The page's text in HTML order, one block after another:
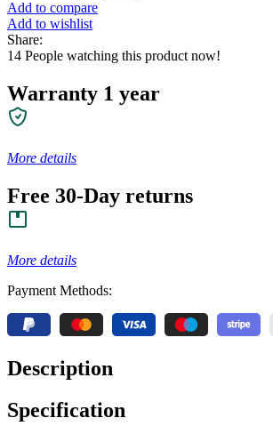
Add to compare
Add to wishlist
Share:
14 People watching this product now!
Warranty 1 year
More details
Free 30-Day returns
More details
Payment Methods:
Description
Specification